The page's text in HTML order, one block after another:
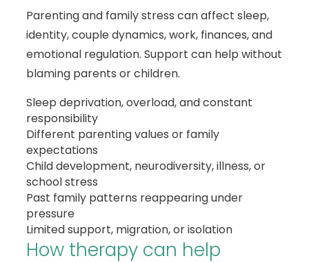
Parenting and family stress can affect sleep,
identity, couple dynamics, work, finances, and
emotional regulation. Support can help without
blaming parents or children.
Sleep deprivation, overload, and constant
responsibility
Different parenting values or family
expectations
Child development, neurodiversity, illness, or
school stress
Past family patterns reappearing under
pressure
Limited support, migration, or isolation
How therapy can help